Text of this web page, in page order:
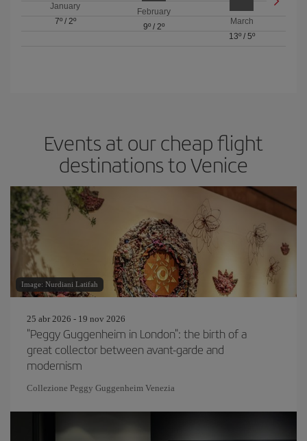
January
7º/ 2º
February
9º/ 2º
March
13º/ 5º
Events at our cheap flight
destinations to Venice
Image: Nurdiani Latifah
25 abr 2026 - 19 nov 2026
"Peggy Guggenheim in London": the birth of a
great collector between avant-garde and
modernism
Collezione Peggy Guggenheim Venezia